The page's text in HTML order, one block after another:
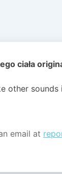
ciała
other sounds
email at